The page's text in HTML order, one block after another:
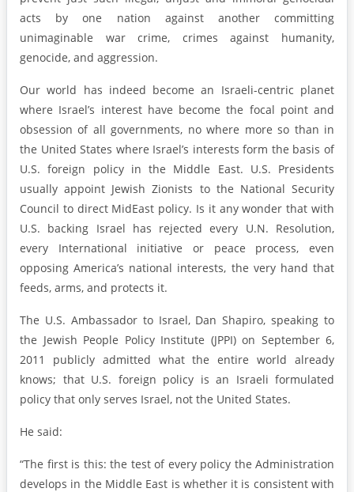
acts by one nation against another committing
unimaginable war crime, crimes against humanity,
genocide, and aggression.
Our world has indeed become an Israeli-centric planet
where Israel’s interest have become the focal point and
obsession of all governments, no where more so than in
the United States where Israel’s interests form the basis of
U.S. foreign policy in the Middle East. U.S. Presidents
usually appoint Jewish Zionists to the National Security
Council to direct MidEast policy. Is it any wonder that with
U.S. backing Israel has rejected every U.N. Resolution,
every International initiative or peace process, even
opposing America’s national interests, the very hand that
feeds, arms, and protects it.
The U.S. Ambassador to Israel, Dan Shapiro, speaking to
the Jewish People Policy Institute (JPPI) on September 6,
2011 publicly admitted what the entire world already
knows; that U.S. foreign policy is an Israeli formulated
policy that only serves Israel, not the United States.
He said:
“The first is this: the test of every policy the Administration
develops in the Middle East is whether it is consistent with